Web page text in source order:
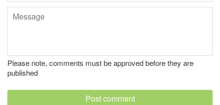
Message
Please note, comments must be approved before they are
published